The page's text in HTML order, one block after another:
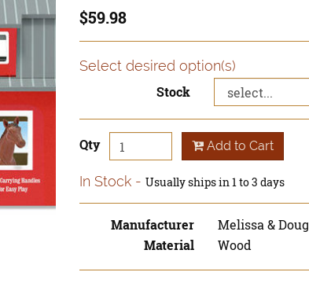
59.98
Select desired option(s)
Stock
Qty Add to Cart
In Stock Usually ships in 1 to 3 days
Manufacturer
Melissa & Doug
Material
Wood